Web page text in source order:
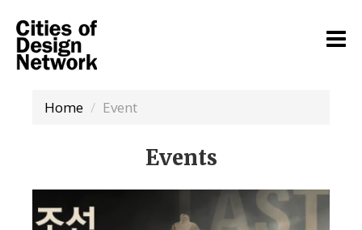
Home Event
Events